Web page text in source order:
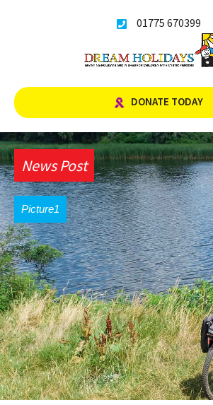
01775 670399
DONATE TODAY
News Post
Picture1